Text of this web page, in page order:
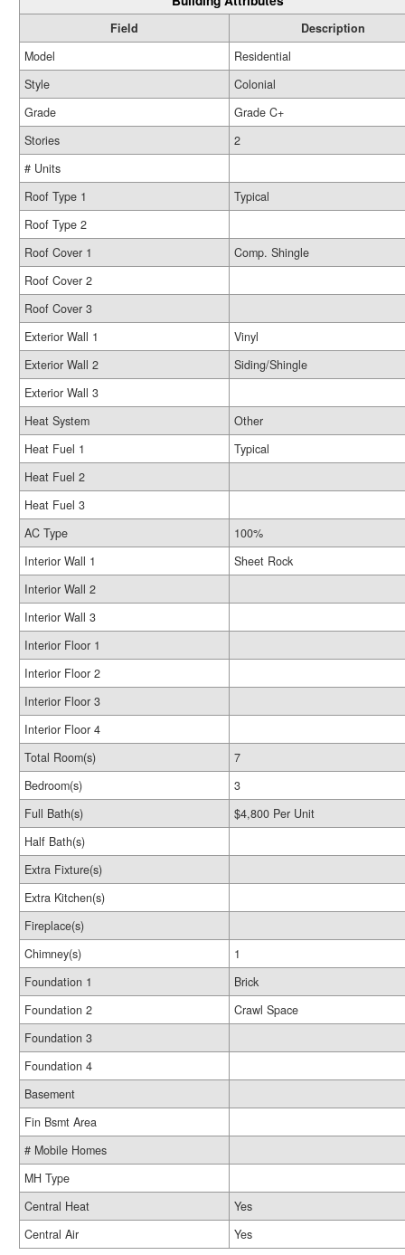
Field
Description
Model
Residential
Style
Colonial
Grade
Grade C+
Stories
2
# Units
Roof Type 1
Typical
Roof Type 2
Roof Cover 1
Comp. Shingle
Roof Cover 2
Roof Cover 3
Exterior Wall 1
Vinyl
Exterior Wall 2
Siding/Shingle
Exterior Wall 3
Heat System
Other
Heat Fuel 1
Typical
Heat Fuel 2
Heat Fuel 3
AC Type
100%
Interior Wall 1
Sheet Rock
Interior Wall 2
Interior Wall 3
Interior Floor 1
Interior Floor 2
Interior Floor 3
Interior Floor 4
Total Room(s)
7
Bedroom(s)
3
Full Bath(s)
$4,800 Per Unit
Half Bath(s)
Extra Fixture(s)
Extra Kitchen(s)
Fireplace(s)
Chimney(s)
1
Foundation 1
Brick
Foundation 2
Crawl Space
Foundation 3
Foundation 4
Basement
Fin Bsmt Area
# Mobile Homes
MH Type
Central Heat
Yes
Central Air
Yes